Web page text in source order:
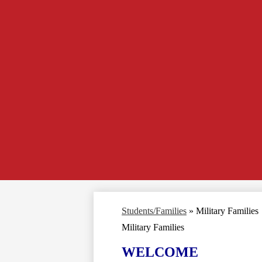
Students/Families » Military Families
Military Families
WELCOME